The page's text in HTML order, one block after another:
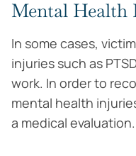
Mental Health
In some cases,
injuries such as
work. In order to
mental health
a medical evaluation.